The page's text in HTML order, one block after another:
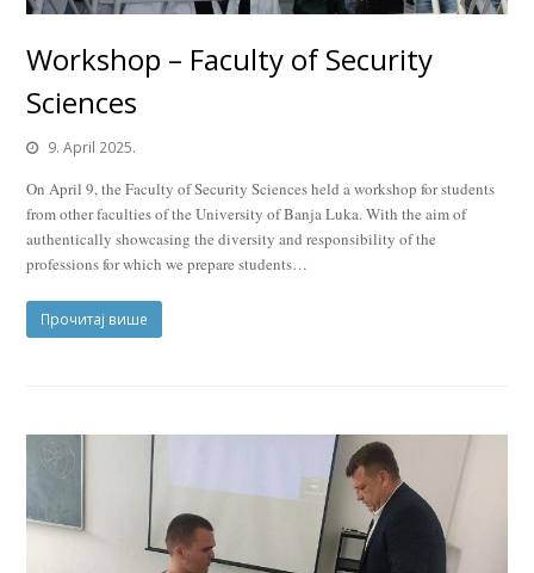
Workshop – Faculty of Security
Sciences
9. April 2025.
On April 9, the Faculty of Security Sciences held a workshop for students
from other faculties of the University of Banja Luka. With the aim of
authentically showcasing the diversity and responsibility of the
professions for which we prepare students…
Прочитај више